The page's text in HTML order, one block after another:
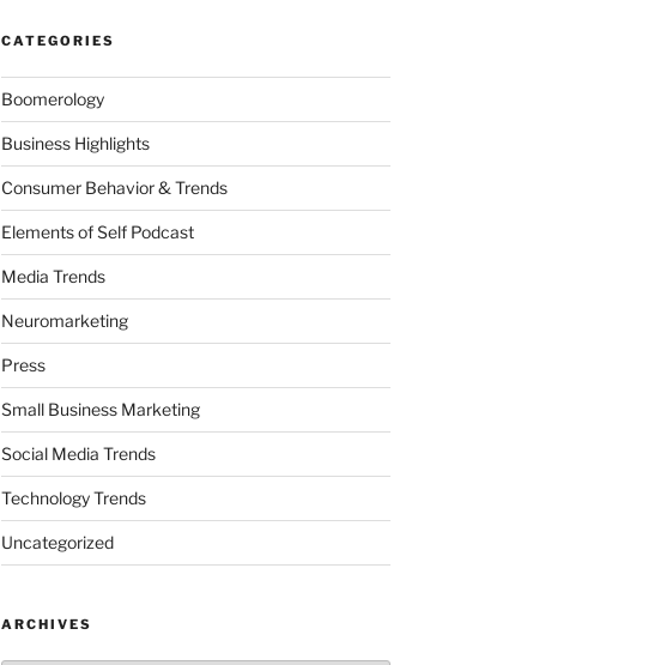
CATEGORIES
Boomerology
Business Highlights
Consumer Behavior & Trends
Elements of Self Podcast
Media Trends
Neuromarketing
Press
Small Business Marketing
Social Media Trends
Technology Trends
Uncategorized
ARCHIVES